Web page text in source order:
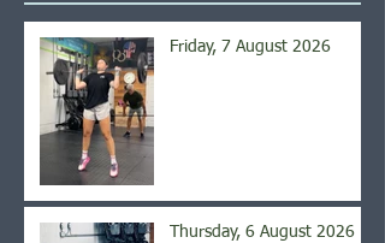
Friday, 7 August 2026
Thursday, 6 August 2026